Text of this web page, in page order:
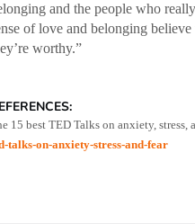
and the people who
of love and belonging
worthy.”
15 best TED Talks on anxiety,
talks-on-anxiety-stress-and-fear